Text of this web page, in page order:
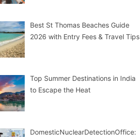
Best St Thomas Beaches Guide
2026 with Entry Fees & Travel Tips
Top Summer Destinations in India
to Escape the Heat
DomesticNuclearDetectionOffice: